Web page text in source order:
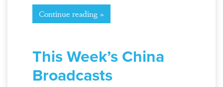
Continue reading »
This Week’s China
Broadcasts